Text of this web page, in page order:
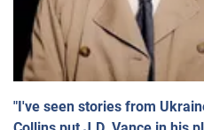
"I've seen stories from